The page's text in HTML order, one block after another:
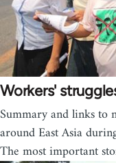
Workers'
Summary and links to
around East Asia
The most important